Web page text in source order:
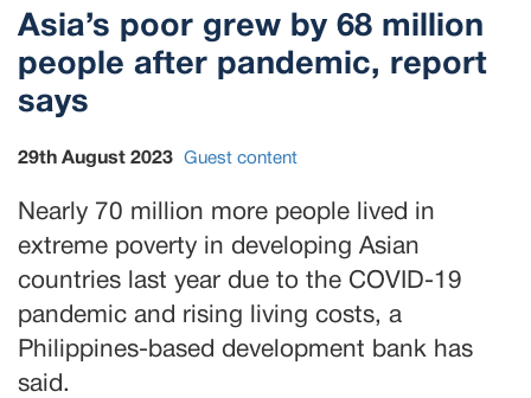
Asia’s poor grew by 68 million
people after pandemic, report
says
29th August 2023 Guest content
Nearly 70 million more people lived in
extreme poverty in developing Asian
countries last year due to the COVID-19
pandemic and rising living costs, a
Philippines-based development bank has
said.